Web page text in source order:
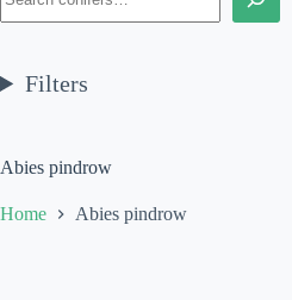
Abies pindrow
Home Abies pindrow
Filters